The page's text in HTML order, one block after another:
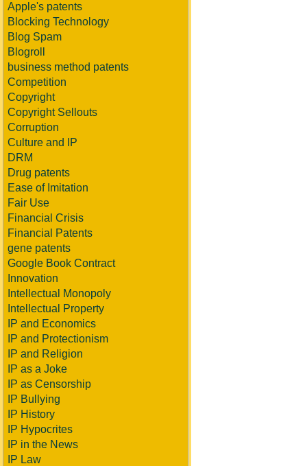
Apple's patents
Blocking Technology
Blog Spam
Blogroll
business method patents
Competition
Copyright
Copyright Sellouts
Corruption
Culture and IP
DRM
Drug patents
Ease of Imitation
Fair Use
Financial Crisis
Financial Patents
gene patents
Google Book Contract
Innovation
Intellectual Monopoly
Intellectual Property
IP and Economics
IP and Protectionism
IP and Religion
IP as a Joke
IP as Censorship
IP Bullying
IP History
IP Hypocrites
IP in the News
IP Law